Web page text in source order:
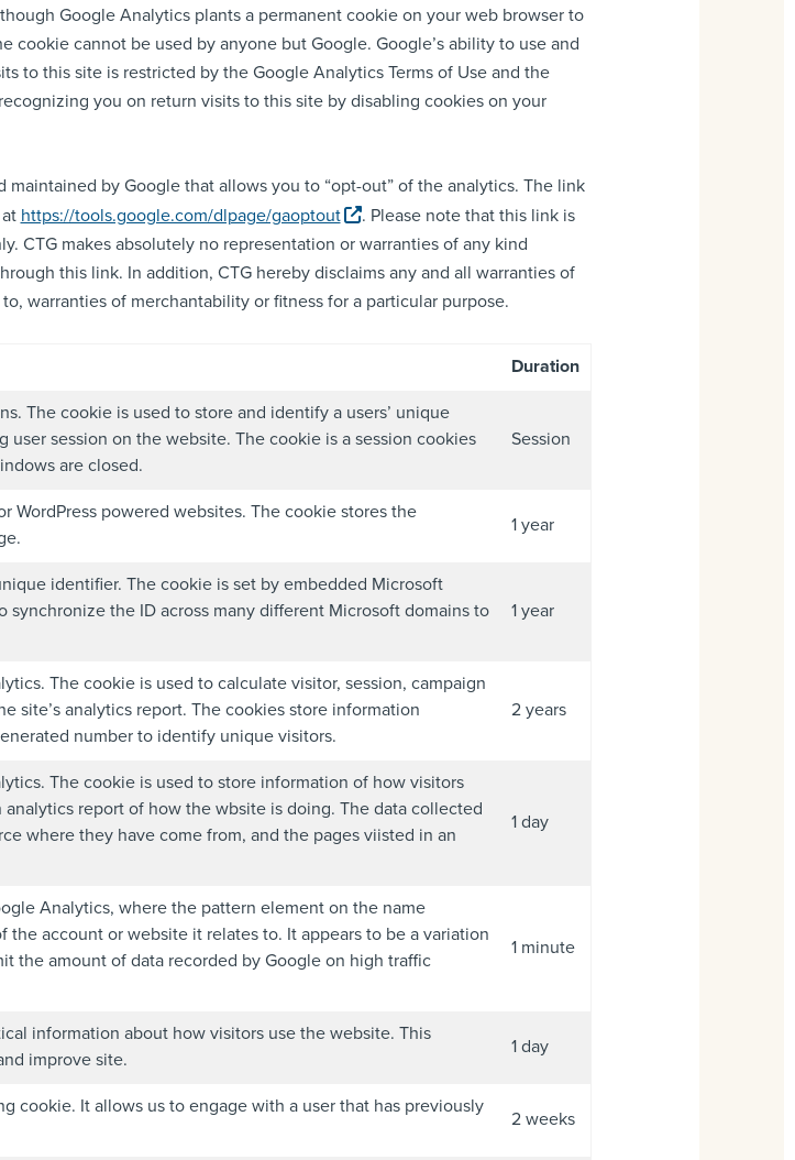
Google Analytics plants a permanent cookie on your web browser to
cannot be used by anyone but Google. Google’s ability to use and
to this site is restricted by the Google Analytics Terms of Use and the
you on return visits to this site by disabling cookies on your
by Google that allows you to “opt-out” of the analytics. The link
https://tools.google.com/dlpage/gaoptout
. Please note that this link is
CTG makes absolutely no representation or warranties of any kind
this link. In addition, CTG hereby disclaims any and all warranties of
warranties of merchantability or fitness for a particular purpose.
Duration
The cookie is used to store and identify a users’ unique
user session on the website. The cookie is a session cookies
are closed.
Session
WordPress powered websites. The cookie stores the
1 year
identifier. The cookie is set by embedded Microsoft
synchronize the ID across many different Microsoft domains to
1 year
The cookie is used to calculate visitor, session, campaign
site’s analytics report. The cookies store information
number to identify unique visitors.
2 years
The cookie is used to store information of how visitors
report of how the wbsite is doing. The data collected
where they have come from, and the pages viisted in an
1 day
Analytics, where the pattern element on the name
account or website it relates to. It appears to be a variation
the amount of data recorded by Google on high traffic
1 minute
information about how visitors use the website. This
improve site.
1 day
cookie. It allows us to engage with a user that has previously
2 weeks